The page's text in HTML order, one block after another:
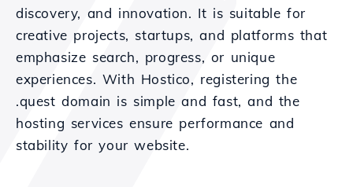
discovery, and innovation. It is suitable for
creative projects, startups, and platforms that
emphasize search, progress, or unique
experiences. With Hostico, registering the
.quest domain is simple and fast, and the
hosting services ensure performance and
stability for your website.